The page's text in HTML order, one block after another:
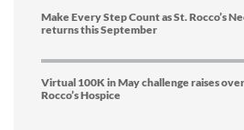
Make Every Step Count as St. Rocco’s
returns this September
Virtual 100K in May challenge raises
Rocco’s Hospice